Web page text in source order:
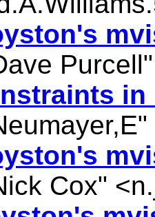
in
Cox" <